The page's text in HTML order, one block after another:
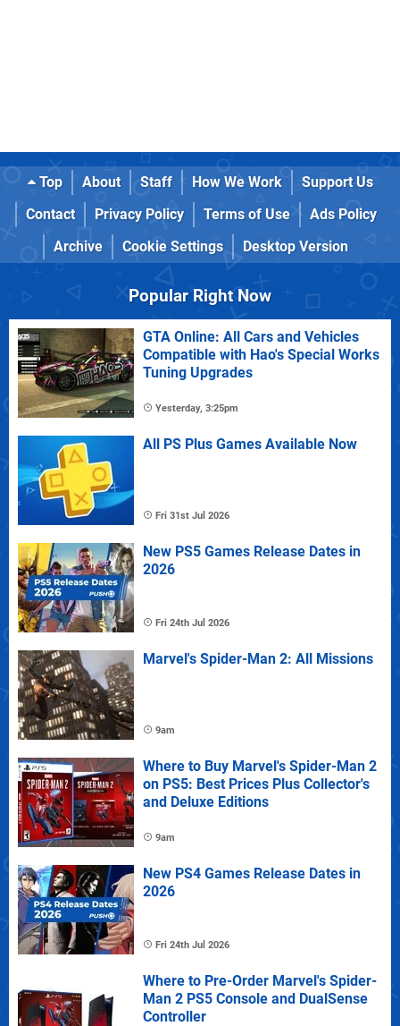
Top About Staff How We Work
Support Us
Contact
Privacy Policy Terms of Use
Ads Policy
Archive
Cookie Settings Desktop Version
Popular Right Now
GTA Online: All Cars and Vehicles
Compatible with Hao's Special Works
Tuning Upgrades
Yesterday, 3:25pm
All PS Plus Games Available Now
Fri 31st Jul 2026
New PS5 Games Release Dates in
2026
Fri 24th Jul 2026
Marvel's Spider-Man 2: All Missions
9am
Where to Buy Marvel's Spider-Man 2
on PS5: Best Prices Plus Collector's
and Deluxe Editions
9am
New PS4 Games Release Dates in
2026
Fri 24th Jul 2026
Where to Pre-Order Marvel's Spider-
Man 2 PS5 Console and DualSense
Controller